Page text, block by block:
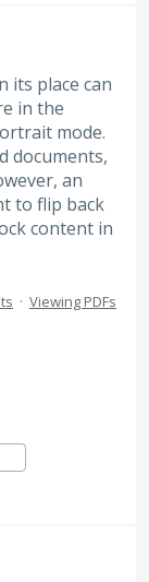
its place can
in the
mode.
documents,
an
to flip back
content in
· Viewing PDFs